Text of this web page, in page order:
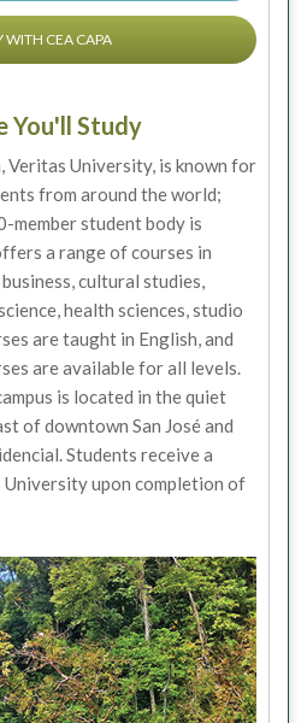
WITH CEA CAPA
You'll Study
University, is known for
from around the world;
member student body is
a range of courses in
cultural studies,
health sciences, studio
are taught in English, and
are available for all levels.
is located in the quiet
of downtown San José and
Students receive a
upon completion of